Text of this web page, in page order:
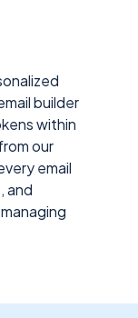
builder
within
our
email
and